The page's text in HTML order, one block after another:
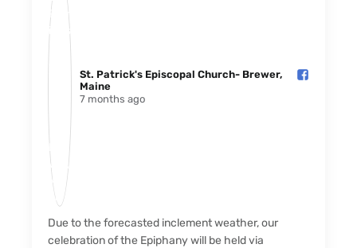
St. Patrick's Episcopal Church- Brewer,
Maine️
7 months ago
Due to the forecasted inclement weather, our
celebration of the Epiphany will be held via